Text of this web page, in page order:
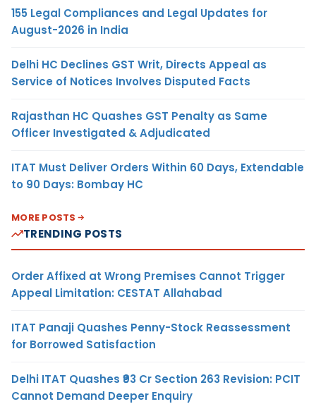
155 Legal Compliances and Legal Updates for
August-2026 in India
Delhi HC Declines GST Writ, Directs Appeal as
Service of Notices Involves Disputed Facts
Rajasthan HC Quashes GST Penalty as Same
Officer Investigated & Adjudicated
ITAT Must Deliver Orders Within 60 Days, Extendable
to 90 Days: Bombay HC
MORE POSTS
TRENDING POSTS
Order Affixed at Wrong Premises Cannot Trigger
Appeal Limitation: CESTAT Allahabad
ITAT Panaji Quashes Penny-Stock Reassessment
for Borrowed Satisfaction
Delhi ITAT Quashes ₹93 Cr Section 263 Revision: PCIT
Cannot Demand Deeper Enquiry